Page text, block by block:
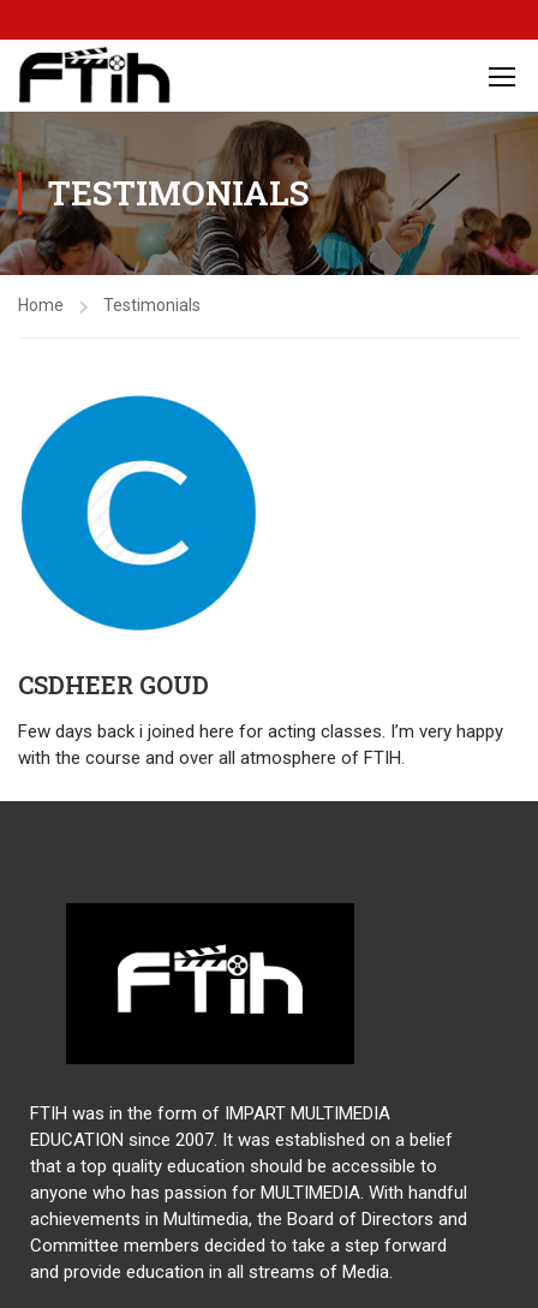
TESTIMONIALS
Home Testimonials
CSDHEER GOUD
Few days back i joined here for acting classes. I’m very happy
with the course and over all atmosphere of FTIH.
FTIH was in the form of IMPART MULTIMEDIA
EDUCATION since 2007. It was established on a belief
that a top quality education should be accessible to
anyone who has passion for MULTIMEDIA. With handful
achievements in Multimedia, the Board of Directors and
Committee members decided to take a step forward
and provide education in all streams of Media.